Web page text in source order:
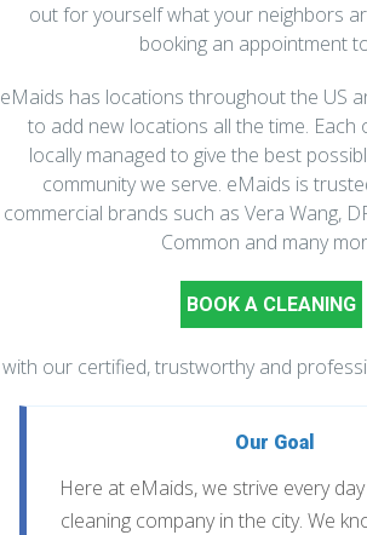
out for yourself what your neighbors
booking an appointment
eMaids has locations throughout the US
to add new locations all the time. Each
locally managed to give the best
community we serve. eMaids is
commercial brands such as Vera Wang,
Common and many
BOOK A CLEANING
with our certified, trustworthy and
Our Goal
Here at eMaids, we strive every
cleaning company in the city. We